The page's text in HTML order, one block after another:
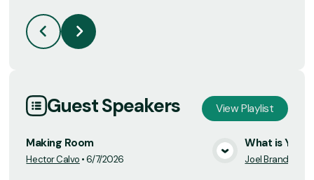
Guest Speakers ViewPlaylist
View Media
Making Room
Hector Calvo •6/7/2026
What is Your
Joel Brand